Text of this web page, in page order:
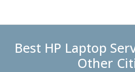
Best HP Laptop
Other